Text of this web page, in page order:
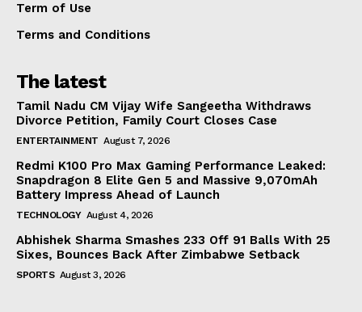
Term of Use
Terms and Conditions
The latest
Tamil Nadu CM Vijay Wife Sangeetha Withdraws
Divorce Petition, Family Court Closes Case
ENTERTAINMENT August 7, 2026
Redmi K100 Pro Max Gaming Performance Leaked:
Snapdragon 8 Elite Gen 5 and Massive 9,070mAh
Battery Impress Ahead of Launch
TECHNOLOGY August 4, 2026
Abhishek Sharma Smashes 233 Off 91 Balls With 25
Sixes, Bounces Back After Zimbabwe Setback
SPORTS August 3, 2026